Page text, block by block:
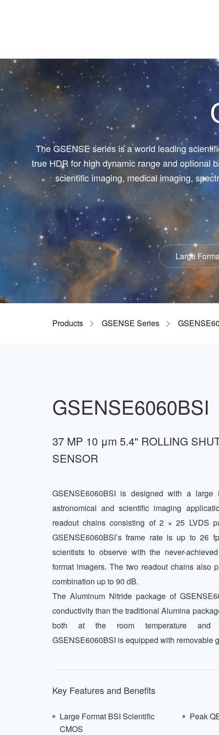
The GSENSE series is a world leading
true HDR for high dynamic range and optional
scientific imaging, medical imaging,
Large
Products GSENSE Series
GSENSE6060BSI
37 MP 10 μm 5.4" ROLLING
SENSOR
GSENSE6060BSI is designed with a large
astronomical and scientific imaging
readout chains consisting of 2 × 25 LVDS
GSENSE6060BSI’s frame rate is up to 26
scientists to observe with the never-
format imagers. The two readout chains also
combination up to 90 dB.
The Aluminum Nitride package of
conductivity than the traditional Alumina
both at the room temperature and
GSENSE6060BSI is equipped with removable
Key Features and Benefits
Large Format BSI Scientific
CMOS
Peak